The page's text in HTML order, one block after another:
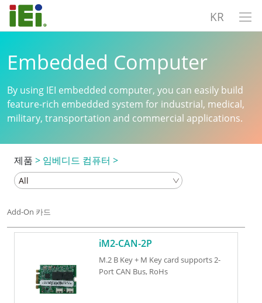
KR
Embedded Computer
By using IEI embedded computer, you can easily build
feature-rich embedded system for industrial, medical,
military, transportation and commercial applications.
제품 > 임베디드 컴퓨터 >
Add-On 카드
iM2-CAN-2P
M.2 B Key + M Key card supports 2-
Port CAN Bus, RoHs